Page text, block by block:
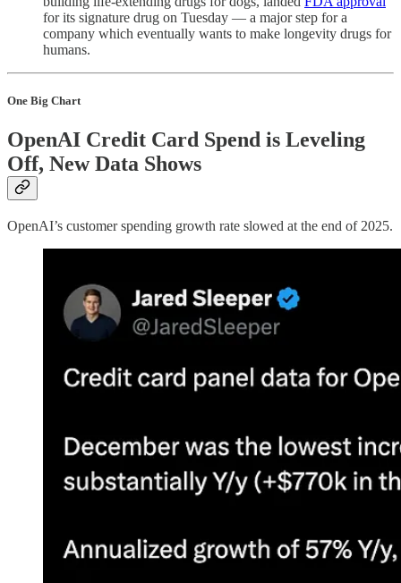
for its signature drug on Tuesday — a major step for a
company which eventually wants to make longevity drugs for
humans.
One Big Chart
OpenAI Credit Card Spend is Leveling
Off, New Data Shows
OpenAI’s customer spending growth rate slowed at the end of 2025.